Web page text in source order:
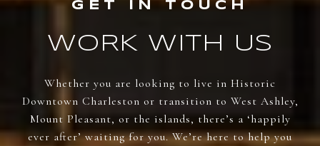
WORK WITH US
Whether you are looking to live in Historic
Downtown Charleston or transition to West Ashley,
Mount Pleasant, or the islands, there’s a ‘happily
ever after’ waiting for you. We’re here to help you